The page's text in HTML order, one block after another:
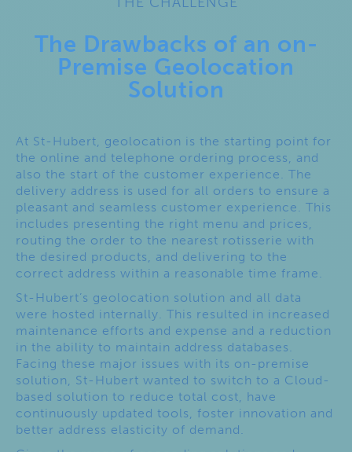
The Drawbacks of an on-
Premise Geolocation
Solution
At St-Hubert, geolocation is the starting point for
the online and telephone ordering process, and
also the start of the customer experience. The
delivery address is used for all orders to ensure a
pleasant and seamless customer experience. This
includes presenting the right menu and prices,
routing the order to the nearest rotisserie with
the desired products, and delivering to the
correct address within a reasonable time frame.
St-Hubert’s geolocation solution and all data
were hosted internally. This resulted in increased
maintenance efforts and expense and a reduction
in the ability to maintain address databases.
Facing these major issues with its on-premise
solution, St-Hubert wanted to switch to a Cloud-
based solution to reduce total cost, have
continuously updated tools, foster innovation and
better address elasticity of demand.